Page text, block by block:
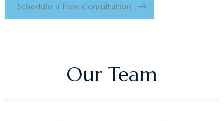
Schedule a Free Consultation
Our Team